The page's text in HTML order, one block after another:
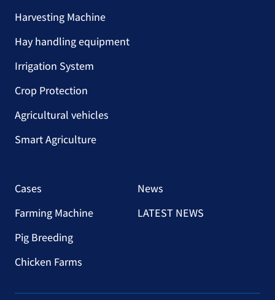
Harvesting Machine
Hay handling equipment
Irrigation System
Crop Protection
Agricultural vehicles
Smart Agriculture
Cases
Farming Machine
Pig Breeding
Chicken Farms
News
LATEST NEWS